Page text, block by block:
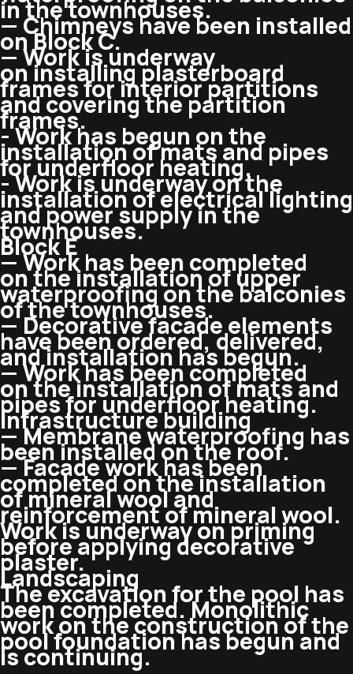
in the townhouses.
— Chimneys have been installed
on Block C.
— Work is underway
on installing plasterboard
frames for interior partitions
and covering the partition
frames.
​​- Work has begun on the
installation of mats and pipes
for underfloor heating.
​​- Work is underway on the
installation of electrical lighting
and power supply in the
townhouses.
Block E
— Work has been completed
on the installation of upper
waterproofing on the balconies
of the townhouses.
— Decorative facade elements
have been ordered, delivered,
and installation has begun.
— Work has been completed
on the installation of mats and
pipes for underfloor heating.
Infrastructure building
— Membrane waterproofing has
been installed on the roof.
— Facade work has been
completed on the installation
of mineral wool and
reinforcement of mineral wool.
Work is underway on priming
before applying decorative
plaster.
Landscaping
The excavation for the pool has
been completed. Monolithic
work on the construction of the
pool foundation has begun and
is continuing.